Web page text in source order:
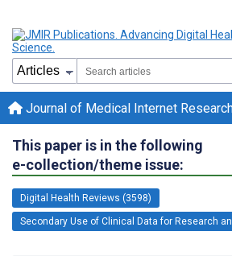
Journal of Medical Internet
This paper is in the following
e-collection/theme issue:
Digital Health Reviews (3598)
Secondary Use of Clinical Data for Research